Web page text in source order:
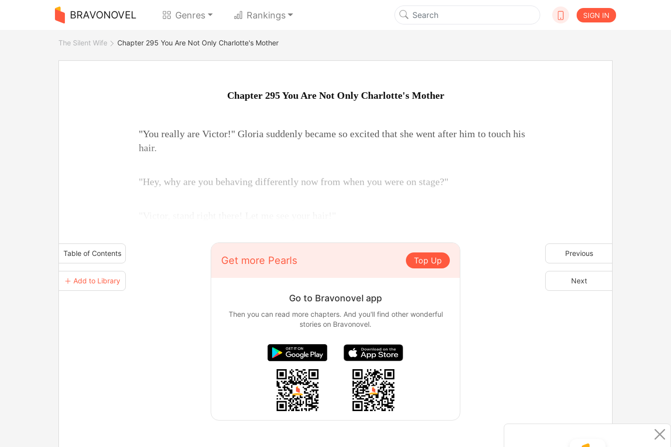
BRAVONOVEL Genres Rankings SIGN IN
The Silent Wife Chapter 295 You Are Not Only Charlotte's Mother
Table of Contents
＋ Add to Library
Previous
Next
Chapter 295 You Are Not Only Charlotte's Mother
"You really are Victor!" Gloria suddenly became so excited that she went after him to touch his
hair.
"Hey, why are you behaving differently now from when you were on stage?"
Get more Pearls Top Up
Go to Bravonovel app
Then you can read more chapters. And you'll find other wonderful
stories on Bravonovel.